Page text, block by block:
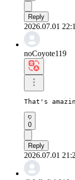
Reply
2026.07.01
noCoyote119
That's
0
Reply
2026.07.01